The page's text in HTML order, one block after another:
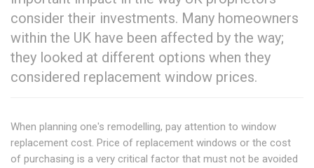
consider their investments. Many homeowners
within the UK have been affected by the way;
they looked at different options when they
considered replacement window prices.
When planning one's remodelling, pay attention to window
replacement cost. Price of replacement windows or the cost
of purchasing is a very critical factor that must not be avoided